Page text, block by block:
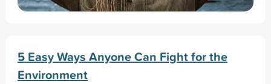
5 Easy Ways Anyone Can Fight for the
Environment